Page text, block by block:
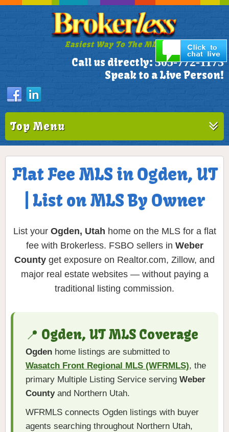
Easiest Way To The MLS!
Call us directly: 305-772-1173
Speak to a Live Person!
Top Menu
Flat Fee MLS in Ogden, UT
| List on MLS By Owner
List your Ogden, Utah home on the MLS for a flat
fee with Brokerless. FSBO sellers in Weber
County get exposure on Realtor.com, Zillow, and
major real estate websites — without paying a
traditional listing commission.
📍 Ogden, UT MLS Coverage
Ogden home listings are submitted to
Wasatch Front Regional MLS (WFRMLS), the
primary Multiple Listing Service serving Weber
Countyand Northern Utah.
WFRMLS connects Ogden listings with buyer
agents searching throughout Northern Utah,